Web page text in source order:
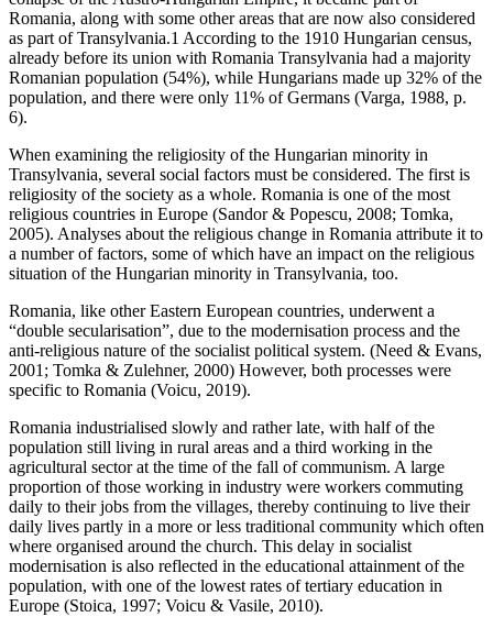
Romania, along with some other areas that are now also considered
as part of Transylvania.1 According to the 1910 Hungarian census,
already before its union with Romania Transylvania had a majority
Romanian population (54%), while Hungarians made up 32% of the
population, and there were only 11% of Germans (Varga, 1988, p.
6).
When examining the religiosity of the Hungarian minority in
Transylvania, several social factors must be considered. The first is
religiosity of the society as a whole. Romania is one of the most
religious countries in Europe (Sandor & Popescu, 2008; Tomka,
2005). Analyses about the religious change in Romania attribute it to
a number of factors, some of which have an impact on the religious
situation of the Hungarian minority in Transylvania, too.
Romania, like other Eastern European countries, underwent a
“double secularisation”, due to the modernisation process and the
anti-religious nature of the socialist political system. (Need & Evans,
2001; Tomka & Zulehner, 2000) However, both processes were
specific to Romania (Voicu, 2019).
Romania industrialised slowly and rather late, with half of the
population still living in rural areas and a third working in the
agricultural sector at the time of the fall of communism. A large
proportion of those working in industry were workers commuting
daily to their jobs from the villages, thereby continuing to live their
daily lives partly in a more or less traditional community which often
where organised around the church. This delay in socialist
modernisation is also reflected in the educational attainment of the
population, with one of the lowest rates of tertiary education in
Europe (Stoica, 1997; Voicu & Vasile, 2010).